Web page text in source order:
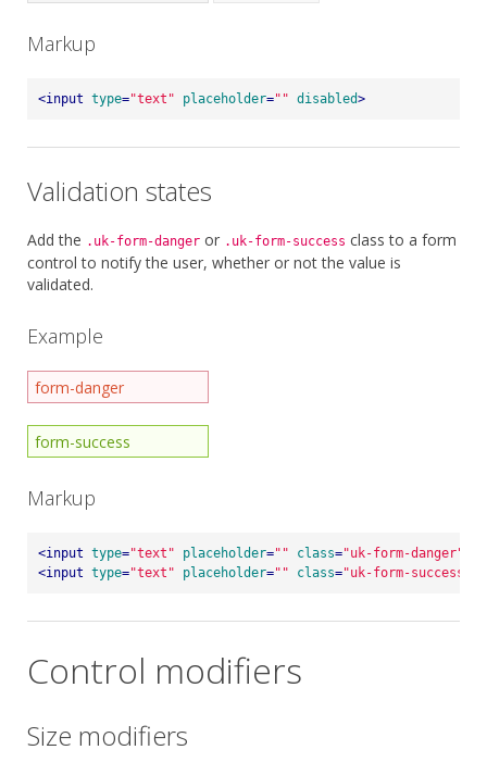
Markup
<input type="text" placeholder="" disabled>
Validation states
Add the .uk-form-danger or .uk-form-success class to a form
control to notify the user, whether or not the value is
validated.
Example
Markup
<input type="text" placeholder="" class="uk-form-danger"
<input type="text" placeholder="" class="uk-form-success"
Control modifiers
Size modifiers